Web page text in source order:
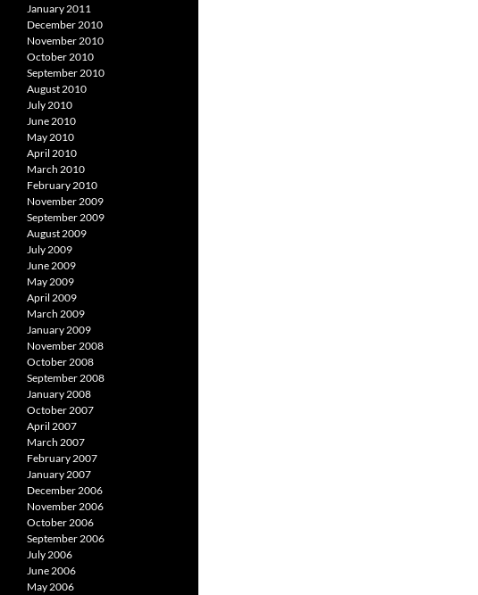
January 2011
December 2010
November 2010
October 2010
September 2010
August 2010
July 2010
June 2010
May 2010
April 2010
March 2010
February 2010
November 2009
September 2009
August 2009
July 2009
June 2009
May 2009
April 2009
March 2009
January 2009
November 2008
October 2008
September 2008
January 2008
October 2007
April 2007
March 2007
February 2007
January 2007
December 2006
November 2006
October 2006
September 2006
July 2006
June 2006
May 2006